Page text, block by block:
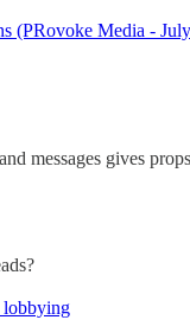
(PRovoke Media -
messages gives
lobbying